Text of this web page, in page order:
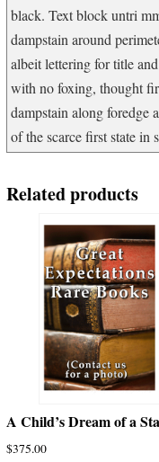
black. Text block untri
dampstain around
albeit lettering for title
with no foxing, thought
dampstain along foredge
of the scarce first state
Related products
A Child’s Dream of a
$375.00